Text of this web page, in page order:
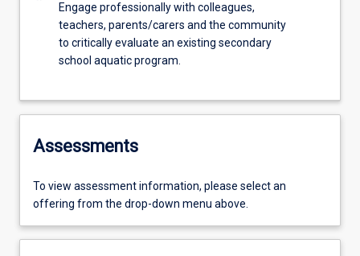
Engage professionally with colleagues,
teachers, parents/carers and the community
to critically evaluate an existing secondary
school aquatic program.
Assessments
To view assessment information, please select an
offering from the drop-down menu above.